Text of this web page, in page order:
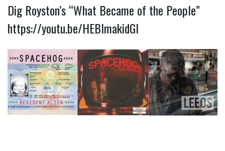
Dig Royston’s “What Became of the People”
https://youtu.be/HEBlmakidGI